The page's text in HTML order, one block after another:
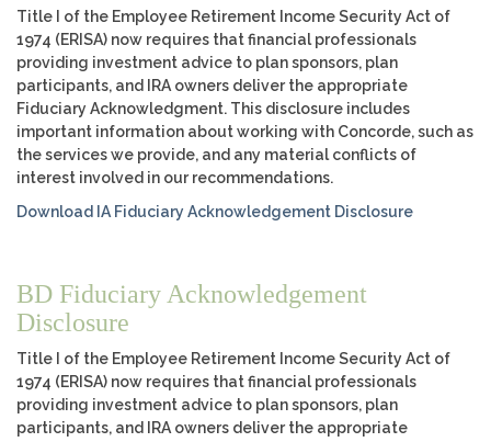
Title I of the Employee Retirement Income Security Act of
1974 (ERISA) now requires that financial professionals
providing investment advice to plan sponsors, plan
participants, and IRA owners deliver the appropriate
Fiduciary Acknowledgment. This disclosure includes
important information about working with Concorde, such as
the services we provide, and any material conflicts of
interest involved in our recommendations.
Download IA Fiduciary Acknowledgement Disclosure
BD Fiduciary Acknowledgement
Disclosure
Title I of the Employee Retirement Income Security Act of
1974 (ERISA) now requires that financial professionals
providing investment advice to plan sponsors, plan
participants, and IRA owners deliver the appropriate